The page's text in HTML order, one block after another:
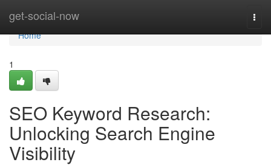
get-social-now
Home
Home
1
SEO Keyword Research:
Unlocking Search Engine
Visibility